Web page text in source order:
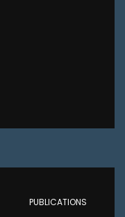
PUBLICATIONS